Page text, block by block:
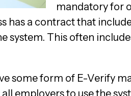
mandatory for
has a contract that
system. This often
some form of E-Verify
employers to use the